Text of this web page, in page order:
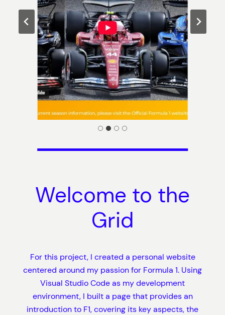
Welcome to the
Grid
For this project, I created a personal website
centered around my passion for Formula 1. Using
Visual Studio Code as my development
environment, I built a page that provides an
introduction to F1, covering its key aspects, the